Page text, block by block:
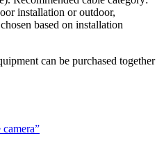
installation or outdoor,
based on installation
can be purchased together